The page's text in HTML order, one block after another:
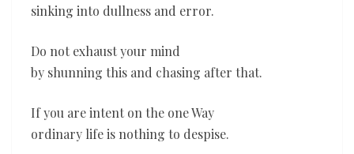
sinking into dullness and error.
Do not exhaust your mind
by shunning this and chasing after that.
If you are intent on the one Way
ordinary life is nothing to despise.